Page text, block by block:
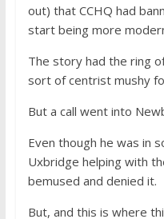
out) that CCHQ had
start being more
The story had the ring
sort of centrist mushy
But a call went into
Even though he was in
Uxbridge helping with
bemused and denied it.
But, and this is where